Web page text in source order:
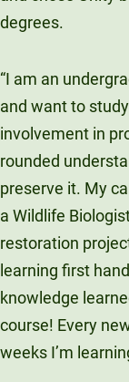
degrees.
“I am an
and want to
involvement in
rounded
preserve it. My
a Wildlife
restoration
learning first
knowledge
course! Every
weeks I’m